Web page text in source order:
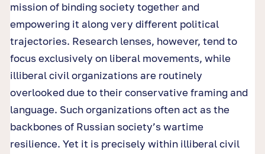
mission of binding society together and
empowering it along very different political
trajectories. Research lenses, however, tend to
focus exclusively on liberal movements, while
illiberal civil organizations are routinely
overlooked due to their conservative framing and
language. Such organizations often act as the
backbones of Russian society’s wartime
resilience. Yet it is precisely within illiberal civil